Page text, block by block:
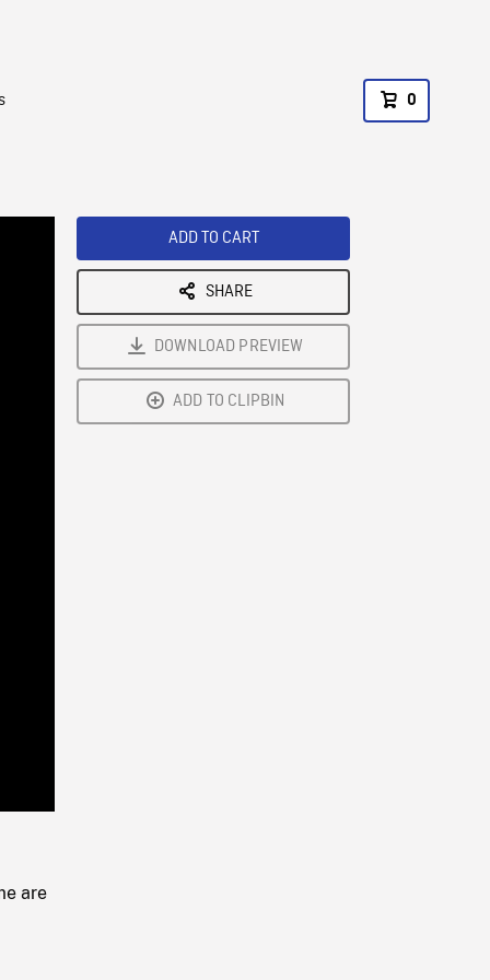
0
Rate
are
ADD TO CART
SHARE
DOWNLOAD PREVIEW
ADD TO CLIPBIN